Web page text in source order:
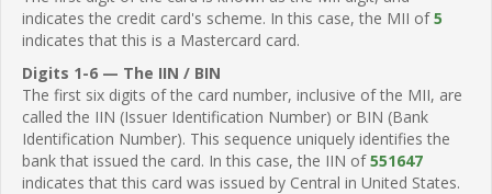
indicates the credit card's scheme. In this case, the MII of5
indicates that this is a Mastercard card.
Digits 1-6 — The IIN / BIN
The first six digits of the card number, inclusive of the MII, are
called the IIN (Issuer Identification Number) or BIN (Bank
Identification Number). This sequence uniquely identifies the
bank that issued the card. In this case, the IIN of551647
indicates that this card was issued by Central in United States.